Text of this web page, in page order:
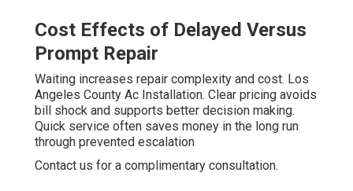
Cost Effects of Delayed Versus
Prompt Repair
Waiting increases repair complexity and cost. Los
Angeles County Ac Installation. Clear pricing avoids
bill shock and supports better decision making.
Quick service often saves money in the long run
through prevented escalation
Contact us for a complimentary consultation.